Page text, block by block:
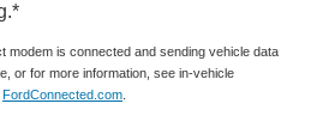
modem is connected and sending vehicle data
or for more information, see in-vehicle
FordConnected.com.